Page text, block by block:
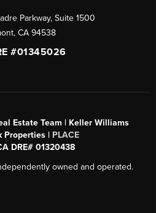
Parkway, Suite 1500
, CA 94538
#01345026
Estate Team | Keller Williams
Properties | PLACE
DRE# 01320438
owned and operated.